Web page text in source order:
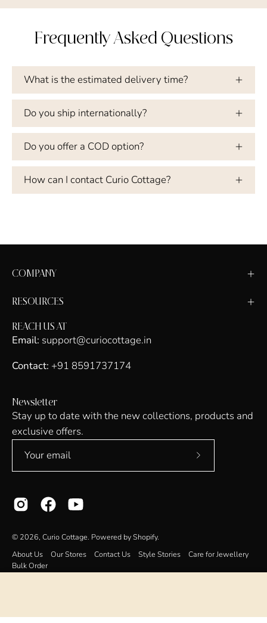
Frequently Asked Questions
What is the estimated delivery time?
Do you ship internationally?
Do you offer a COD option?
How can I contact Curio Cottage?
COMPANY
RESOURCES
REACH US AT
Email: support@curiocottage.in
Contact: +91 8591737174
Newsletter
Stay up to date with the new collections, products and
exclusive offers.
Subscribe
© 2026, Curio Cottage. Powered byShopify.
About Us
Our Stores Contact Us Style Stories
Care for Jewellery
Bulk Order